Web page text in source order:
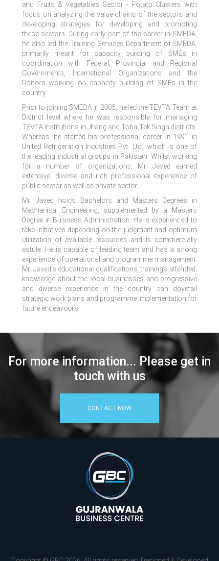
and Fruits & Vegetables Sector - Potato Clusters with
focus on analyzing the value chains of the sectors and
developing strategies for developing and promoting
these sectors. During early part of the career in SMEDA,
he also led the Training Services Department of SMEDA,
primarily meant for capacity building of SMEs in
coordination with Federal, Provincial and Regional
Governments, International Organizations and the
Donors working on capacity building of SMEs in the
country.
Prior to joining SMEDA in 2005, he led the TEVTA Team at
District level where he was responsible for managing
TEVTA Institutions in Jhang and Toba Tek Singh districts.
Whereas, he started his professional career in 1991 in
United Refrigeration Industries Pvt. Ltd., which is one of
the leading industrial groups in Pakistan. Whilst working
for a number of organizations, Mr. Javed earned
extensive, diverse and rich professional experience of
public sector as well as private sector.
Mr. Javed holds Bachelors and Masters Degrees in
Mechanical Engineering, supplemented by a Masters
Degree in Business Administration. He is experienced to
take initiatives depending on the judgment and optimum
utilization of available resources and is commercially
astute. He is capable of leading team and has a strong
experience of operational and programme management.
Mr. Javed’s educational qualifications, trainings attended,
knowledge about the local businesses and progressive
and diverse experience in the country can dovetail
strategic work plans and programme implementation for
future endeavours.
For more information... Please get in
touch with us
CONTACT NOW